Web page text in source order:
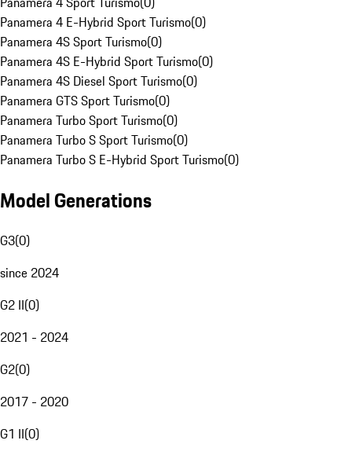
Panamera 4 E-Hybrid Sport Turismo(0)
Panamera 4S Sport Turismo(0)
Panamera 4S E-Hybrid Sport Turismo(0)
Panamera 4S Diesel Sport Turismo(0)
Panamera GTS Sport Turismo(0)
Panamera Turbo Sport Turismo(0)
Panamera Turbo S Sport Turismo(0)
Panamera Turbo S E-Hybrid Sport Turismo(0)
Model Generations
G3(0)
since 2024
G2 II(0)
2021 - 2024
G2(0)
2017 - 2020
G1 II(0)